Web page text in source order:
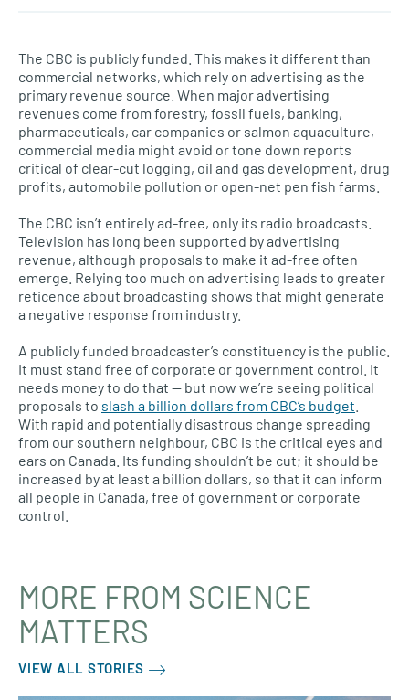
The CBC is publicly funded. This makes it different than
commercial networks, which rely on advertising as the
primary revenue source. When major advertising
revenues come from forestry, fossil fuels, banking,
pharmaceuticals, car companies or salmon aquaculture,
commercial media might avoid or tone down reports
critical of clear-cut logging, oil and gas development, drug
profits, automobile pollution or open-net pen fish farms.
The CBC isn’t entirely ad-free, only its radio broadcasts.
Television has long been supported by advertising
revenue, although proposals to make it ad-free often
emerge. Relying too much on advertising leads to greater
reticence about broadcasting shows that might generate
a negative response from industry.
A publicly funded broadcaster’s constituency is the public.
It must stand free of corporate or government control. It
needs money to do that — but now we’re seeing political
proposals to slash a billion dollars from CBC’s budget
With rapid and potentially disastrous change spreading
from our southern neighbour, CBC is the critical eyes and
ears on Canada. Its funding shouldn’t be cut; it should be
increased by at least a billion dollars, so that it can inform
all people in Canada, free of government or corporate
control.
MORE FROM SCIENCE
MATTERS
VIEW ALL STORIES